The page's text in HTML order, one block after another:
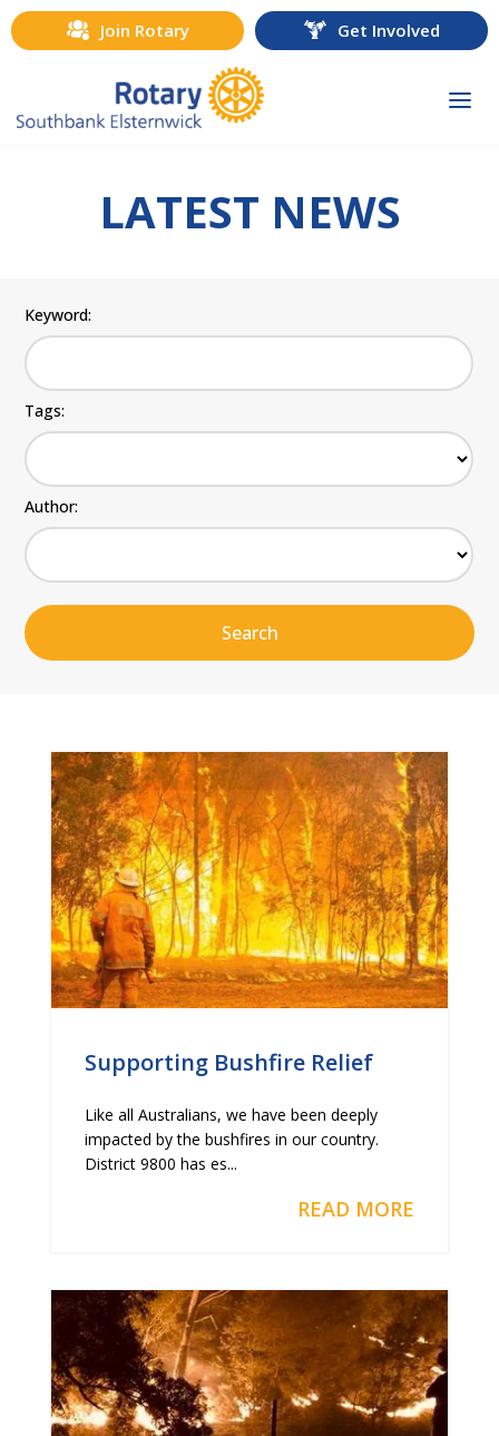
Join Rotary Get Involved
LATEST NEWS
Keyword:
Tags:
Author:
Supporting Bushfire Relief
Like all Australians, we have been deeply
impacted by the bushfires in our country.
District 9800 has es...
READ MORE